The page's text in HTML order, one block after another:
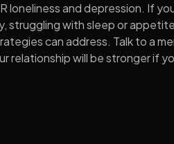
loneliness and depression. If
struggling with sleep or
can address. Talk to a
relationship will be stronger if